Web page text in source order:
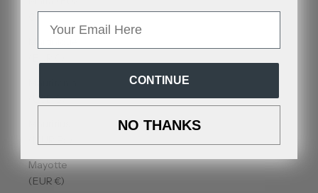
(USD $)
Mayotte
(EUR €)
CONTINUE
NO THANKS